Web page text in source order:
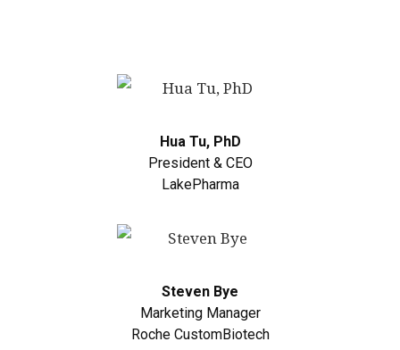
Hua Tu, PhD
President & CEO
LakePharma
Steven Bye
Marketing Manager
Roche CustomBiotech